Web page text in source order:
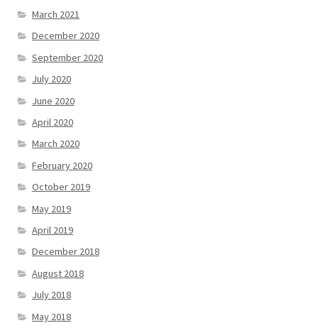
March 2021
December 2020
September 2020
July 2020
June 2020
April 2020
March 2020
February 2020
October 2019
May 2019
April 2019
December 2018
August 2018
July 2018
May 2018